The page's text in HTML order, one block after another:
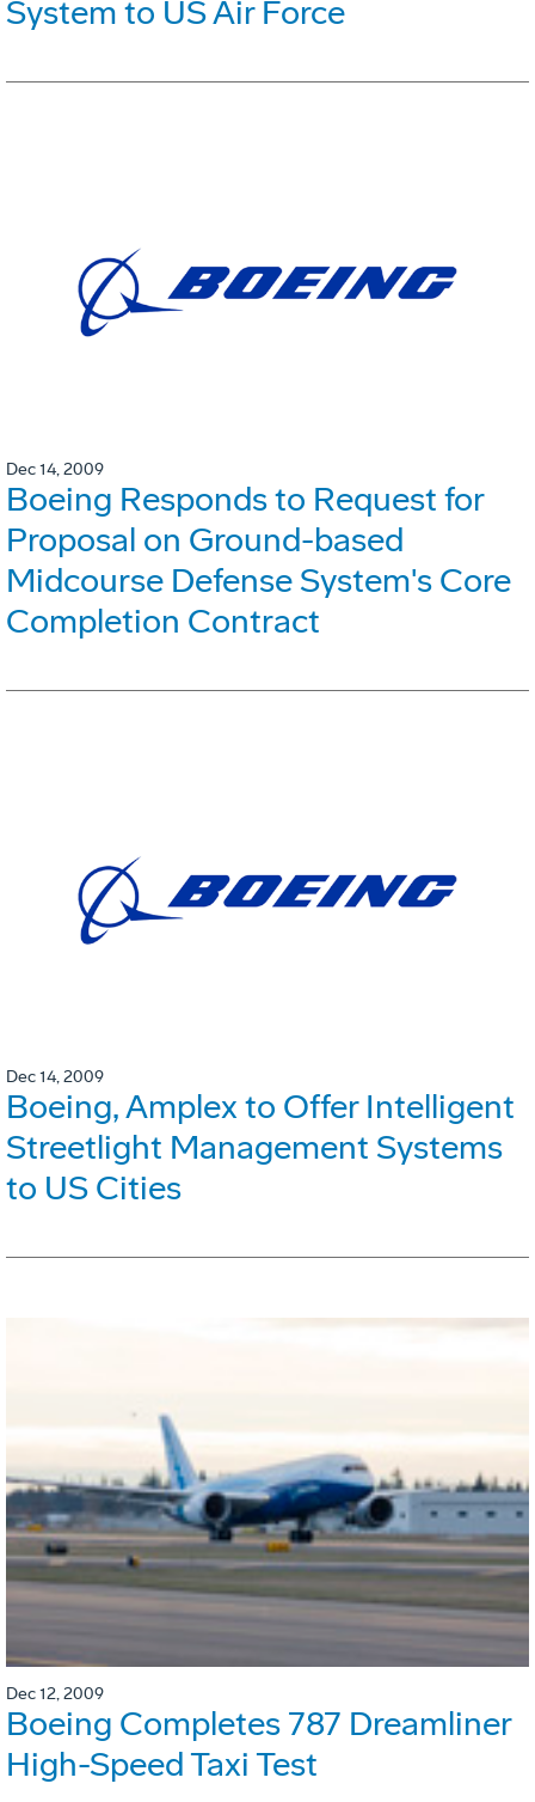
System to US Air Force
Dec 14, 2009
Boeing Responds to Request for
Proposal on Ground-based
Midcourse Defense System's Core
Completion Contract
Dec 14, 2009
Boeing, Amplex to Offer Intelligent
Streetlight Management Systems
to US Cities
Dec 12, 2009
Boeing Completes 787 Dreamliner
High-Speed Taxi Test